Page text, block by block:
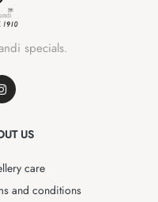
specials.
US
care
and conditions